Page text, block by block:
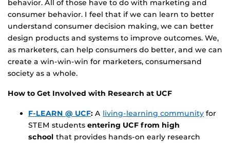
behavior. All of those have to do with marketing and
consumer behavior. I feel that if we can learn to better
understand consumer decision making, we can better
design products and systems to improve outcomes. We,
as marketers, can help consumers do better, and we can
create a win-win-win for marketers, consumersand
society as a whole.
How to Get Involved with Research at UCF
F-LEARN @ UCF: A living-learning community for
STEM students entering UCF from high
school that provides hands-on early research